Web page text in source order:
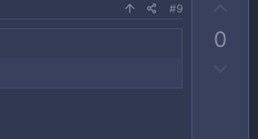
#9
0